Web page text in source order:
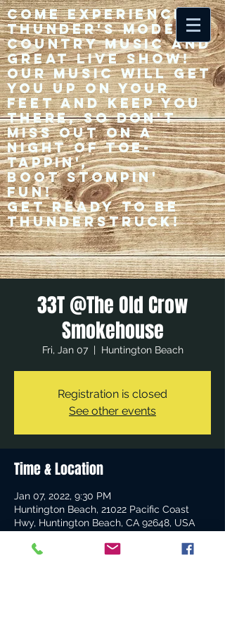
Come experience 33
Thunder's modern
country music and
great live show!
Our music will get
you up on your
feet and keep you
there, so don't
miss out on a
night of toe-
tappin',
Boot stompin'
fun!
Get ready to be
thunderstruck!
33T @The Old Crow
Smokehouse
Fri, Jan 07
  |
Huntington Beach
Registration is closed
See other events
Time & Location
Jan 07, 2022, 9:30 PM
Huntington Beach, 21022 Pacific Coast
Hwy, Huntington Beach, CA 92648, USA